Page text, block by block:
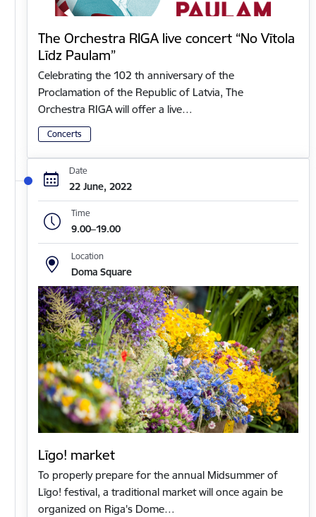
The Orchestra RIGA live concert “No Vītola
Līdz Paulam”
Celebrating the 102 th anniversary of the
Proclamation of the Republic of Latvia, The
Orchestra RIGA will offer a live…
Concerts
Date
22 June, 2022
Time
9.00–19.00
Location
Doma Square
Līgo! market
To properly prepare for the annual Midsummer of
Līgo! festival, a traditional market will once again be
organized on Riga's Dome…